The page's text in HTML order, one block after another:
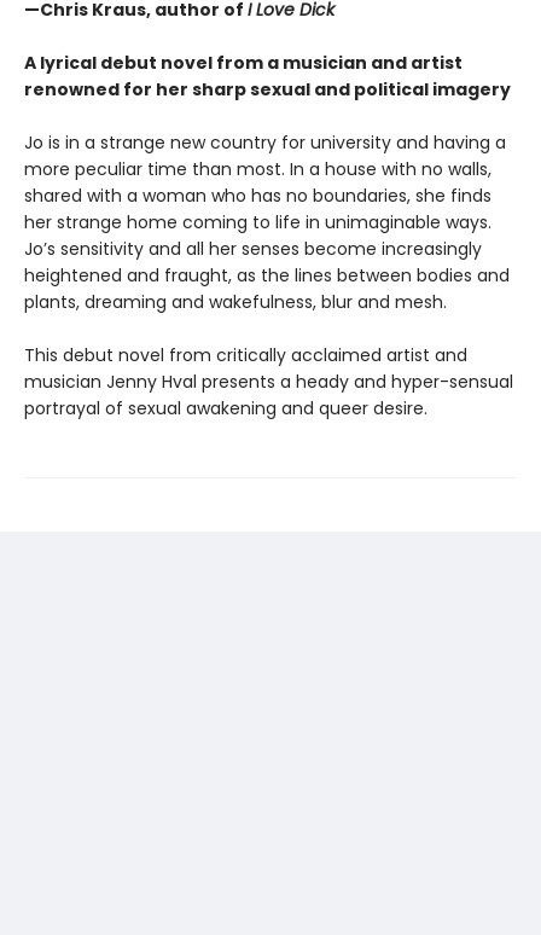
—Chris Kraus, author of I Love Dick
A lyrical debut novel from a musician and artist
renowned for her sharp sexual and political imagery
Jo is in a strange new country for university and having a
more peculiar time than most. In a house with no walls,
shared with a woman who has no boundaries, she finds
her strange home coming to life in unimaginable ways.
Jo’s sensitivity and all her senses become increasingly
heightened and fraught, as the lines between bodies and
plants, dreaming and wakefulness, blur and mesh.
This debut novel from critically acclaimed artist and
musician Jenny Hval presents a heady and hyper-sensual
portrayal of sexual awakening and queer desire.